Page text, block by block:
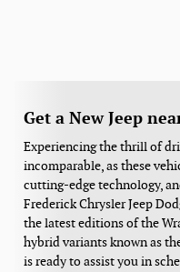
Get a New Jeep
Experiencing the thrill of
incomparable, as these
cutting-edge technology,
Frederick Chrysler Jeep
the latest editions of the
hybrid variants known as
is ready to assist you in